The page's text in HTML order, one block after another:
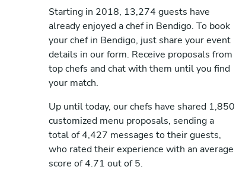
Starting in 2018, 13,274 guests have
already enjoyed a chef in Bendigo. To book
your chef in Bendigo, just share your event
details in our form. Receive proposals from
top chefs and chat with them until you find
your match.
Up until today, our chefs have shared 1,850
customized menu proposals, sending a
total of 4,427 messages to their guests,
who rated their experience with an average
score of 4.71 out of 5.